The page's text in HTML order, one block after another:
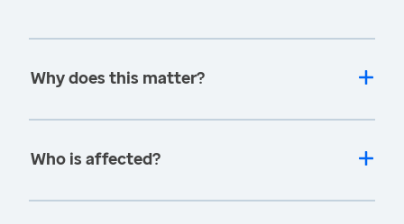
Why does this matter?
Who is affected?